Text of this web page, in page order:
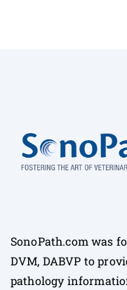
SonoPath.com was
DVM, DABVP to
pathology